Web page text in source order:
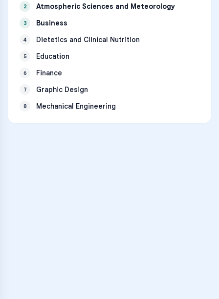
2 Atmospheric Sciences and Meteorology
3 Business
4 Dietetics and Clinical Nutrition
5 Education
6 Finance
7 Graphic Design
8 Mechanical Engineering